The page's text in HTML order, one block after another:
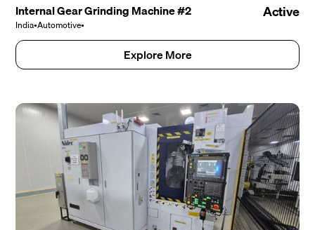
Internal Gear Grinding Machine #2
India•Automotive•
Active
Explore More